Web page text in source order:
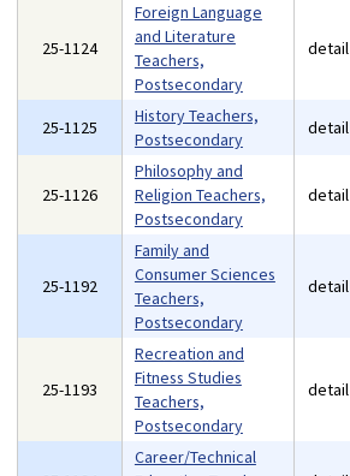
25-1124
Foreign Language
and Literature
Teachers,
Postsecondary
detail
25-1125
History Teachers,
Postsecondary
detail
25-1126
Philosophy and
Religion Teachers,
Postsecondary
detail
25-1192
Family and
Consumer Sciences
Teachers,
Postsecondary
detail
25-1193
Recreation and
Fitness Studies
Teachers,
Postsecondary
detail
Career/Technical